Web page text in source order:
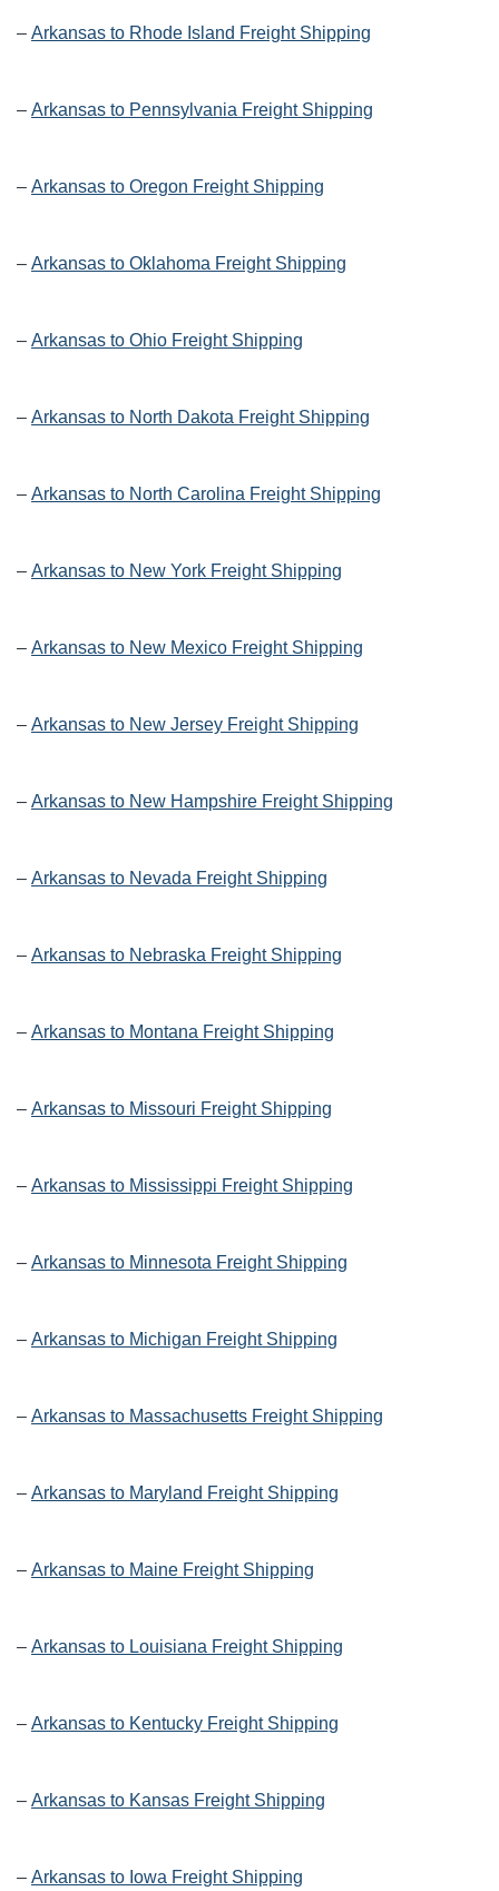
– Arkansas to Rhode Island Freight Shipping
– Arkansas to Pennsylvania Freight Shipping
– Arkansas to Oregon Freight Shipping
– Arkansas to Oklahoma Freight Shipping
– Arkansas to Ohio Freight Shipping
– Arkansas to North Dakota Freight Shipping
– Arkansas to North Carolina Freight Shipping
– Arkansas to New York Freight Shipping
– Arkansas to New Mexico Freight Shipping
– Arkansas to New Jersey Freight Shipping
– Arkansas to New Hampshire Freight Shipping
– Arkansas to Nevada Freight Shipping
– Arkansas to Nebraska Freight Shipping
– Arkansas to Montana Freight Shipping
– Arkansas to Missouri Freight Shipping
– Arkansas to Mississippi Freight Shipping
– Arkansas to Minnesota Freight Shipping
– Arkansas to Michigan Freight Shipping
– Arkansas to Massachusetts Freight Shipping
– Arkansas to Maryland Freight Shipping
– Arkansas to Maine Freight Shipping
– Arkansas to Louisiana Freight Shipping
– Arkansas to Kentucky Freight Shipping
– Arkansas to Kansas Freight Shipping
– Arkansas to Iowa Freight Shipping